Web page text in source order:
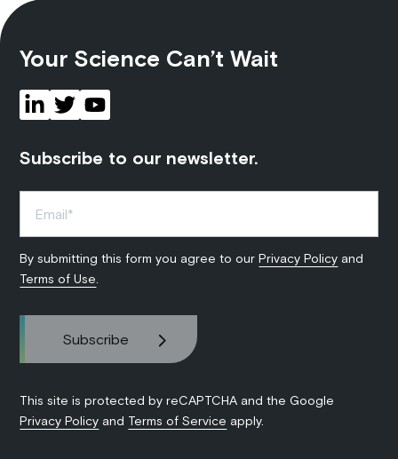
Your Science Can’t Wait
Subscribe to our newsletter.
By submitting this form you agree to ourPrivacy Policy and
Terms of Use.
This site is protected by reCAPTCHA and the Google
Privacy Policy and Terms of Service apply.